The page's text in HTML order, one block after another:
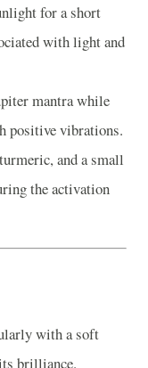
for a short
with light and
mantra while
positive vibrations.
and a small
the activation
with a soft
brilliance.